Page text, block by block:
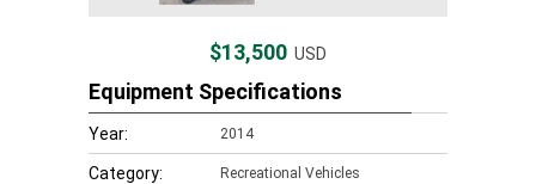
$13,500 USD
Equipment Specifications
Year: 2014
Category: Recreational Vehicles